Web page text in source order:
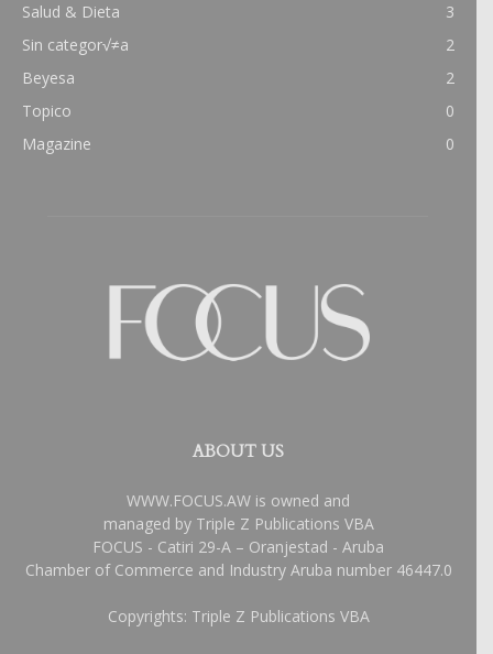
Salud & Dieta
3
Sin categor√≠a
2
Beyesa
2
Topico
0
Magazine
0
ABOUT US
WWW.FOCUS.AW is owned and
managed by Triple Z Publications VBA
FOCUS - Catiri 29-A – Oranjestad - Aruba
Chamber of Commerce and Industry Aruba number 46447.0
Copyrights: Triple Z Publications VBA